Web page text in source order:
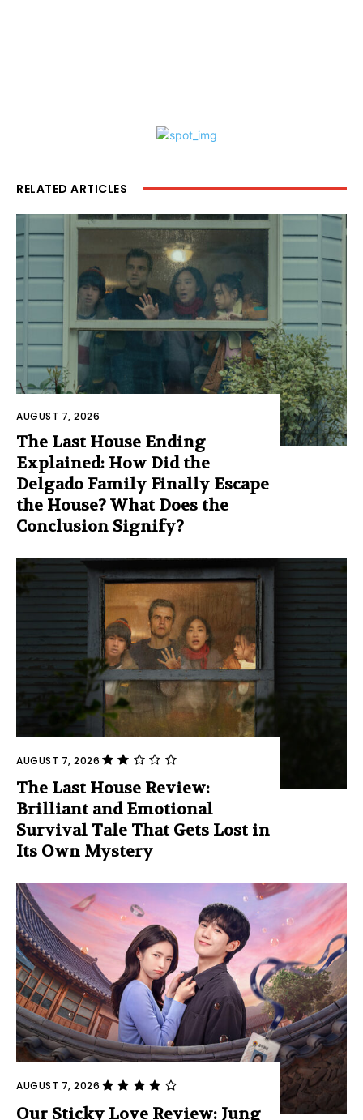
RELATED ARTICLES
AUGUST 7, 2026
The Last House Ending
Explained: How Did the
Delgado Family Finally Escape
the House? What Does the
Conclusion Signify?
AUGUST 7, 2026
The Last House Review:
Brilliant and Emotional
Survival Tale That Gets Lost in
Its Own Mystery
AUGUST 7, 2026
Our Sticky Love Review: Jung